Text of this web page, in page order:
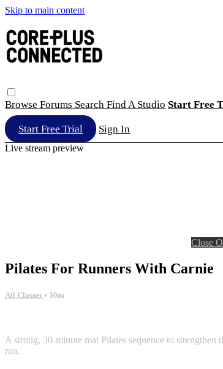
Skip to main content
Browse Forums Search Find A Studio Start Free
Start Free Trial Sign In
Live stream preview
Close
Pilates For Runners With Carnie
All Classes • 30m
A strong, 30-minute mat Pilates sequence to
run.